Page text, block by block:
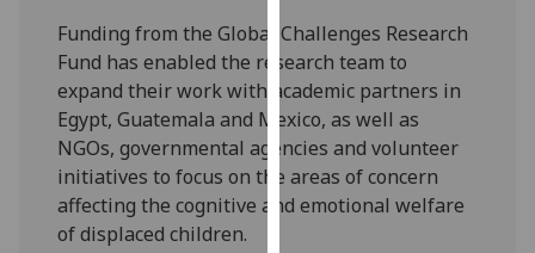
personalised
ads
save
choices
accept
all
Funding from the Global Challenges Research
Fund has enabled the research team to
expand their work with academic partners in
Egypt, Guatemala and Mexico, as well as
NGOs, governmental agencies and volunteer
initiatives to focus on the areas of concern
affecting the cognitive and emotional welfare
of displaced children.